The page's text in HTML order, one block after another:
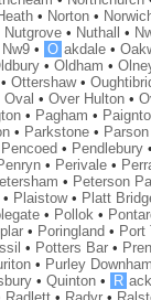
• Norton •
Nutgrove • Nuthall •
Nw9 • O akdale •
•Oldham •
•Ottershaw•
Oval •Over Hulton •
• Pagham •
• Parkstone •
Pencoed • Pendlebury
• Perivale •
• Peterson
• Plaistow• Platt
• Pollok •
• Poringland • Port
• Potters Bar •
• Purley
•Quinton • R